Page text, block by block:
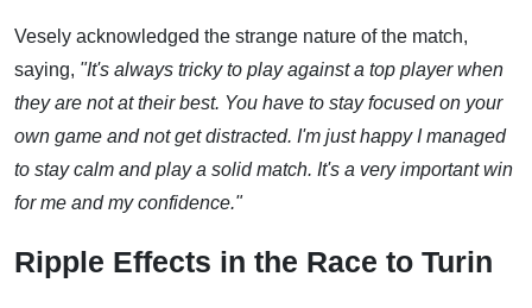
Vesely acknowledged the strange nature of the match,
saying, "It's always tricky to play against a top player when
they are not at their best. You have to stay focused on your
own game and not get distracted. I'm just happy I managed
to stay calm and play a solid match. It's a very important win
for me and my confidence."
Ripple Effects in the Race to Turin